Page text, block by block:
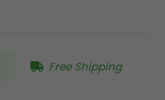
Free Shipping